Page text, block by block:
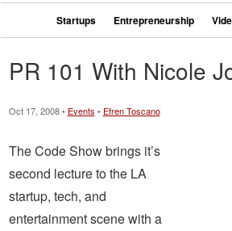
Startups Entrepreneurship
PR 101 With Nicole
Oct 17, 2008 • Events • Efren Toscano
The Code Show brings it’s
second lecture to the LA
startup, tech, and
entertainment scene with a